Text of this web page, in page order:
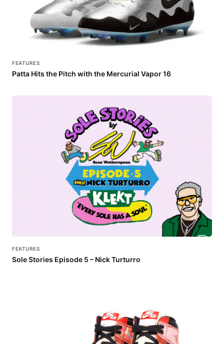
FEATURES
Patta Hits the Pitch with the Mercurial Vapor 16
FEATURES
Sole Stories Episode 5 – Nick Turturro